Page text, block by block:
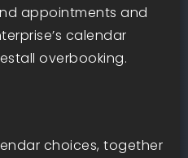
appointments and
calendar
overbooking.
choices, together